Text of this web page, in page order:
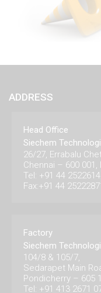
ADDRESS
Head Office
Siechem
26/27, Errabalu
Chennai – 600 001,
Tel: +91 44
Fax:+91 44 25222871
Factory
Siechem
104/8 & 105/7,
Sedarapet Main
Pondicherry – 605
Tel: +91 413 2671